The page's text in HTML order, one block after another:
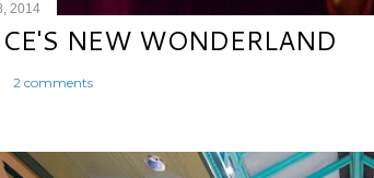
2014
NEW WONDERLAND
2 comments